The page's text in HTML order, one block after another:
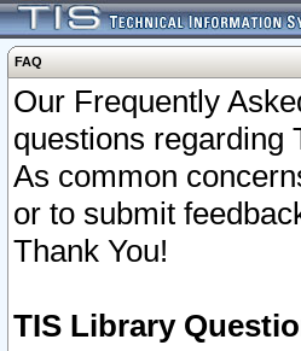
FAQ
Our Frequently
questions regarding
As common
or to submit
Thank You!
TIS Library